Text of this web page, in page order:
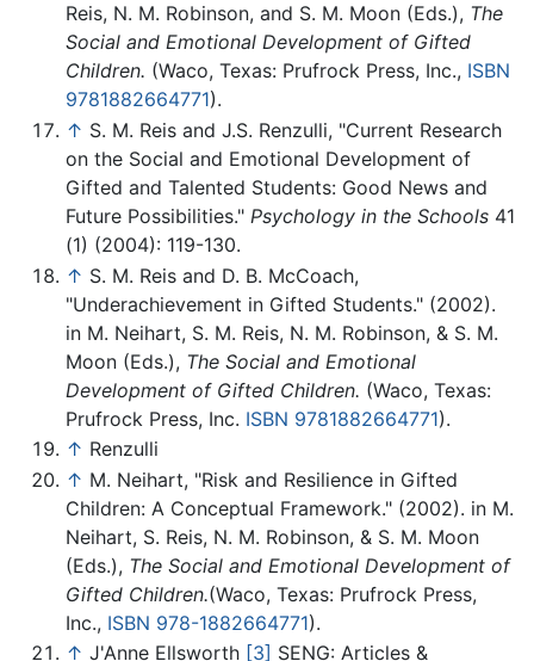
Reis, N. M. Robinson, and S. M. Moon (Eds.), The
Social and Emotional Development of Gifted
Children. (Waco, Texas: Prufrock Press, Inc., ISBN
9781882664771).
↑ S. M. Reis and J.S. Renzulli, "Current Research
on the Social and Emotional Development of
Gifted and Talented Students: Good News and
Future Possibilities." Psychology in the Schools 41
(1) (2004): 119-130.
↑ S. M. Reis and D. B. McCoach,
"Underachievement in Gifted Students." (2002).
in M. Neihart, S. M. Reis, N. M. Robinson, & S. M.
Moon (Eds.), The Social and Emotional
Development of Gifted Children. (Waco, Texas:
Prufrock Press, Inc. ISBN 9781882664771).
↑ Renzulli
↑ M. Neihart, "Risk and Resilience in Gifted
Children: A Conceptual Framework." (2002). in M.
Neihart, S. Reis, N. M. Robinson, & S. M. Moon
(Eds.), The Social and Emotional Development of
Gifted Children.(Waco, Texas: Prufrock Press,
Inc., ISBN 978-1882664771).
↑ J'Anne Ellsworth [3] SENG: Articles &